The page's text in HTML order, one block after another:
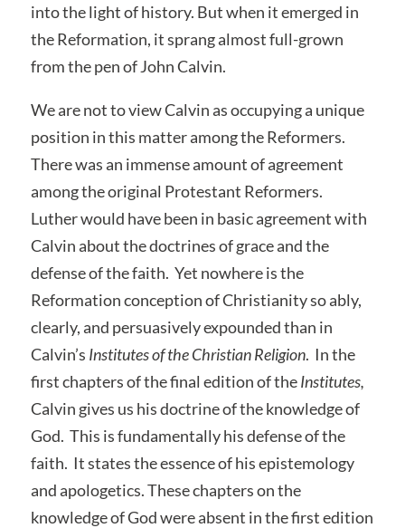
into the light of history. But when it emerged in
the Reformation, it sprang almost full-grown
from the pen of John Calvin.
We are not to view Calvin as occupying a unique
position in this matter among the Reformers.
There was an immense amount of agreement
among the original Protestant Reformers.
Luther would have been in basic agreement with
Calvin about the doctrines of grace and the
defense of the faith. Yet nowhere is the
Reformation conception of Christianity so ably,
clearly, and persuasively expounded than in
Calvin’s Institutes of the Christian Religion. In the
first chapters of the final edition of theInstitutes,
Calvin gives us his doctrine of the knowledge of
God. This is fundamentally his defense of the
faith. It states the essence of his epistemology
and apologetics. These chapters on the
knowledge of God were absent in the first edition